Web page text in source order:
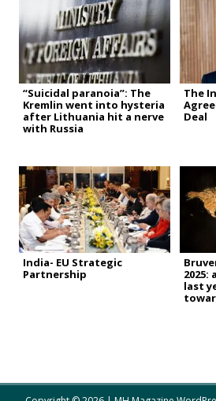
“Suicidal paranoia”: The
Kremlin went into hysteria
after Lithuania hit a nerve
with Russia
The
Deal
India- EU Strategic
Partnership
last